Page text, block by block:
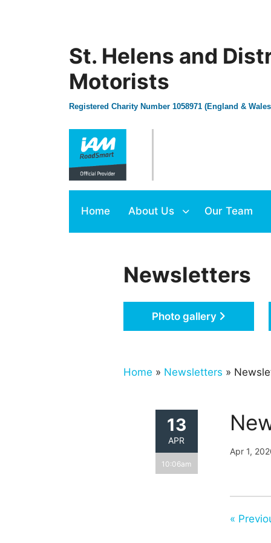
St. Helens and
Motorists
Registered Charity Number 1058971 (England &
Home About Us Our Team
Newsletters
Photo gallery
Home » Newsletters »
13
APR
10:06am
Apr 1,
«